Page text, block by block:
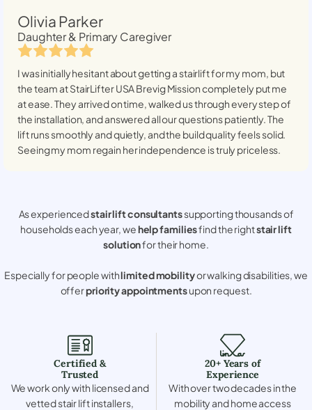
Olivia Parker
Daughter & Primary Caregiver
I was initially hesitant about getting a stairlift for my mom, but
the team at StairLifter USABrevig Missioncompletely put me
at ease. They arrived on time, walked us through every step of
the installation, and answered all our questions patiently. The
lift runs smoothly and quietly, and the build quality feels solid.
Seeing my mom regain her independence is truly priceless.
As experiencedstair lift consultantssupporting thousands of
households each year, wehelp familiesfind the rightstair lift
solutionfor their home.
Especially for people withlimited mobilityor walking disabilities, we
offerpriority appointmentsupon request.
Certified &
Trusted
We work only with licensed and
vetted stair lift installers,
20+ Years of
Experience
With over two decades in the
mobility and home access